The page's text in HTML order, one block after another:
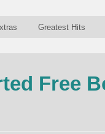
Greatest Hits
Free